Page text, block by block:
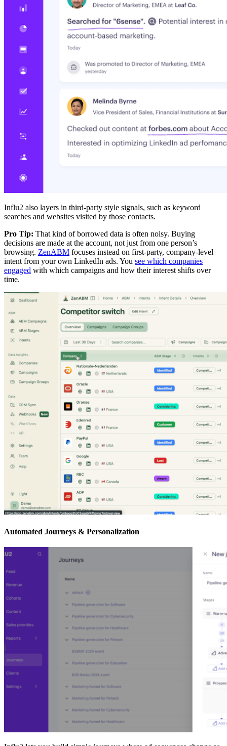
Influ2 also layers in third-party style signals, such as keyword
searches and websites visited by those contacts.
Pro Tip: That kind of borrowed data is often noisy. Buying
decisions are made at the account, not just from one person’s
browsing. ZenABM focuses instead on first-party, company-level
intent from your own LinkedIn ads. You see which companies
engaged with which campaigns and how their interest shifts over
time.
Automated Journeys & Personalization